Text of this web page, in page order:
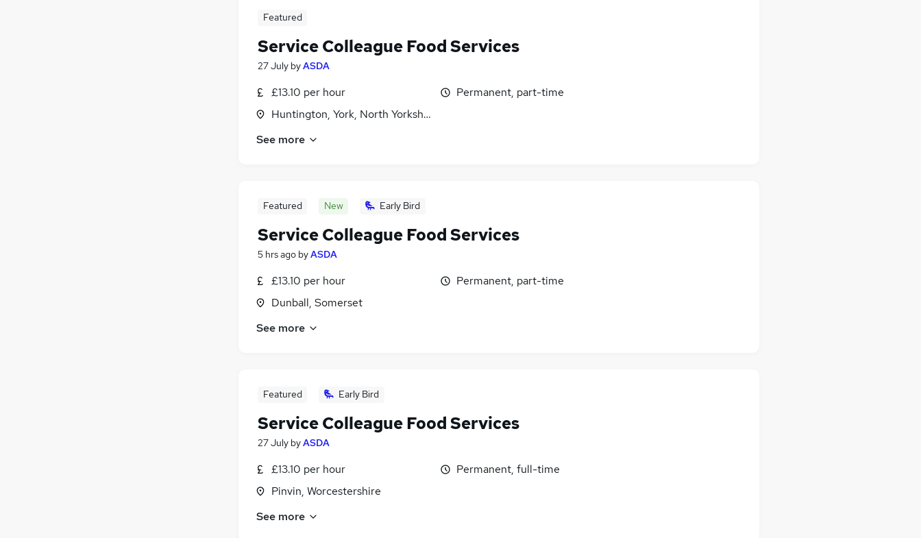
Featured
Service Colleague Food Services
27 July byASDA
£13.10 per hour
Huntington, York, North Yorkshire
Permanent, part-time
See more
Featured New Early Bird
Service Colleague Food Services
5 hrs ago byASDA
£13.10 per hour
Dunball, Somerset
Permanent, part-time
See more
Featured Early Bird
Service Colleague Food Services
27 July byASDA
£13.10 per hour
Pinvin, Worcestershire
Permanent, full-time
See more